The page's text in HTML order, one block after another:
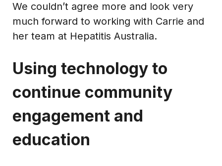
We couldn’t agree more and look very
much forward to working with Carrie and
her team at Hepatitis Australia.
Using technology to
continue community
engagement and
education